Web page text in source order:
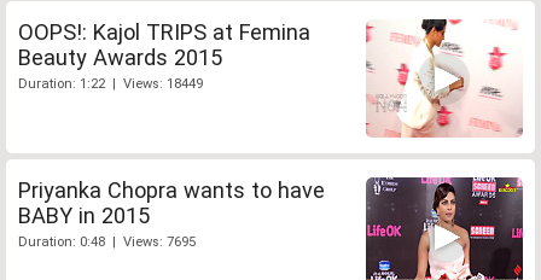
OOPS!: Kajol TRIPS at Femina
Beauty Awards 2015
Duration: 1:22 | Views: 18449
Priyanka Chopra wants to have
BABY in 2015
Duration: 0:48 | Views: 7695